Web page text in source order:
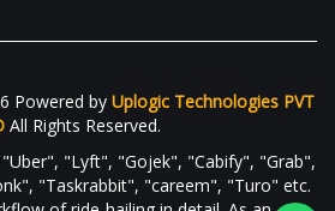
Powered by Uplogic Technologies PVT
All Rights Reserved.
"Lyft", "Gojek", "Cabify", "Grab",
"Taskrabbit", "careem", "Turo" etc.